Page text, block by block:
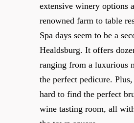
extensive winery options
renowned farm to table
Spa days seem to be a
Healdsburg. It offers
ranging from a luxurious
the perfect pedicure. Plus,
hard to find the perfect
wine tasting room, all